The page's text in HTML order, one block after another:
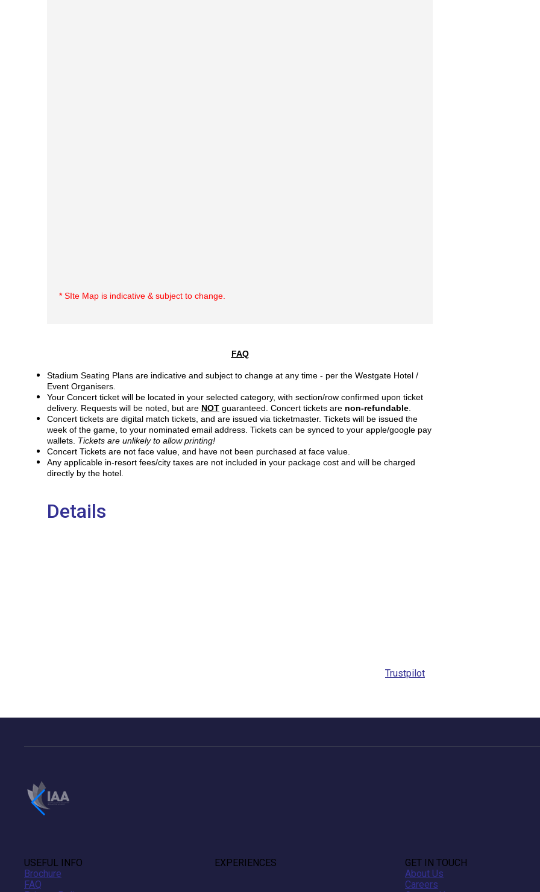
* SIte Map is indicative & subject to change.
FAQ
Stadium Seating Plans are indicative and subject to change at any time - per the Westgate Hotel /
Event Organisers.
Your Concert ticket will be located in your selected category, with section/row confirmed upon ticket
delivery. Requests will be noted, but are NOT guaranteed. Concert tickets are non-refundable.
Concert tickets are digital match tickets, and are issued via ticketmaster. Tickets will be issued the
week of the game, to your nominated email address. Tickets can be synced to your apple/google pay
wallets. Tickets are unlikely to allow printing!
Concert Tickets are not face value, and have not been purchased at face value.
Any applicable in-resort fees/city taxes are not included in your package cost and will be charged
directly by the hotel.
Details
Trustpilot
USEFUL INFO
Brochure
FAQ
EXPERIENCES
GET IN TOUCH
About Us
Careers